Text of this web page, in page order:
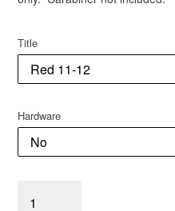
Title
Hardware